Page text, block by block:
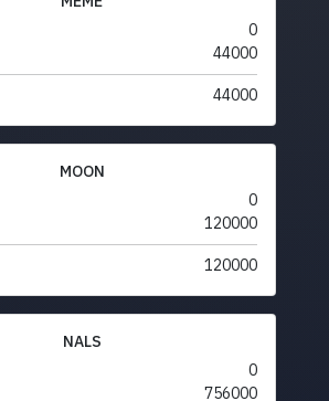
0
44000
44000
MOON
0
120000
120000
NALS
0
756000